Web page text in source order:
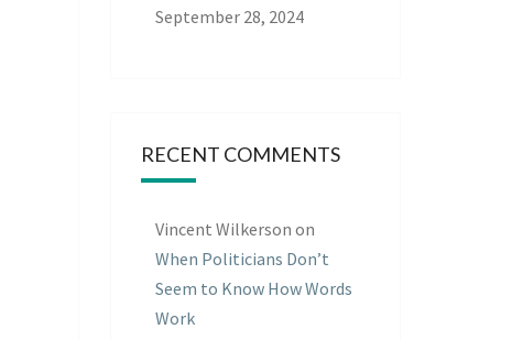
September 28, 2024
RECENT COMMENTS
Vincent Wilkerson on
When Politicians Don’t
Seem to Know How Words
Work